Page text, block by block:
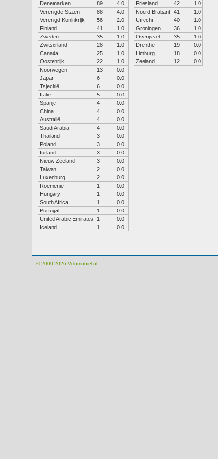
Denemarken
89
4.0
Verenigde Staten
88
4.0
Verenigd Koninkrijk
58
2.0
Finland
41
1.0
Zweden
35
1.0
Zwitserland
28
1.0
Canada
25
1.0
Oostenrijk
22
1.0
Noorwegen
13
0.0
Japan
6
0.0
Tsjechië
6
0.0
Italië
5
0.0
Spanje
4
0.0
China
4
0.0
Australië
4
0.0
Saudi Arabia
4
0.0
Thailand
3
0.0
Poland
3
0.0
Ierland
3
0.0
Nieuw Zeeland
3
0.0
Taiwan
2
0.0
Luxenburg
2
0.0
Roemenie
1
0.0
Hungary
1
0.0
South Africa
1
0.0
Portugal
1
0.0
United Arabic Emirates
1
0.0
Iceland
1 0.0
Friesland
42
1.0
Noord Brabant 41
1.0
Utrecht
40
1.0
Groningen
36
1.0
Overijssel
35
1.0
Drenthe
19
0.0
Limburg
18
0.0
Zeeland
12 0.0
© 2000-2026 Velomobiel.nl